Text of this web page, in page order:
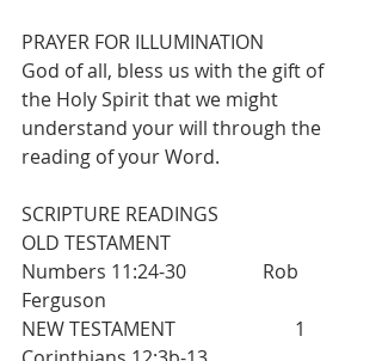
PRAYER FOR ILLUMINATION
God of all, bless us with the gift of
the Holy Spirit that we might
understand your will through the
reading of your Word.
SCRIPTURE READINGS
OLD TESTAMENT
Numbers 11:24-30                Rob
Ferguson
NEW TESTAMENT                         1